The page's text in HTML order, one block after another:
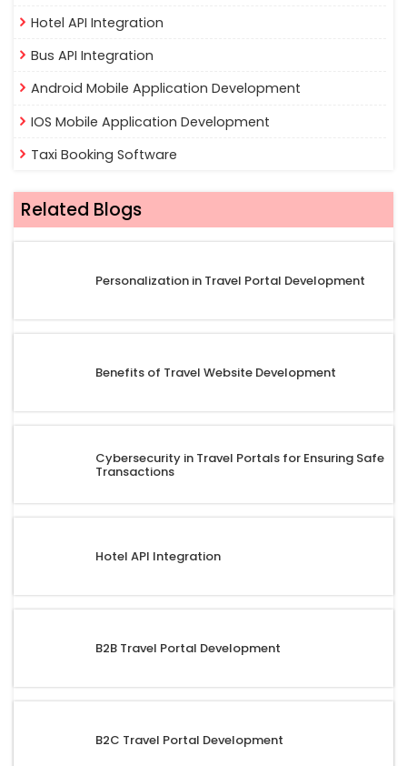
Hotel API Integration
Bus API Integration
Android Mobile Application Development
IOS Mobile Application Development
Taxi Booking Software
Related Blogs
Personalization in Travel Portal Development
Benefits of Travel Website Development
Cybersecurity in Travel Portals for Ensuring Safe
Transactions
Hotel API Integration
B2B Travel Portal Development
B2C Travel Portal Development